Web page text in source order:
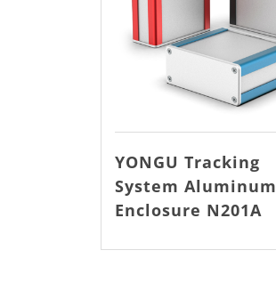
YONGU Tracking
System Aluminum
Enclosure N201A